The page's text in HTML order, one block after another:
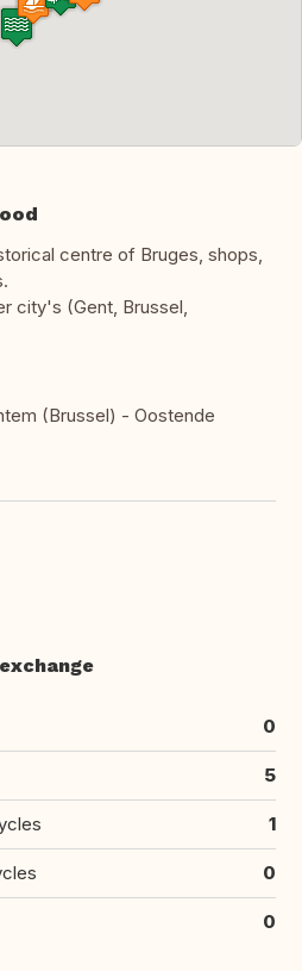
centre of Bruges, shops,
city's (Gent, Brussel,
(Brussel) - Oostende
0
5
1
0
0